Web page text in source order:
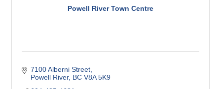
Powell River Town Centre
7100 Alberni Street
Powell River BC V8A 5K9